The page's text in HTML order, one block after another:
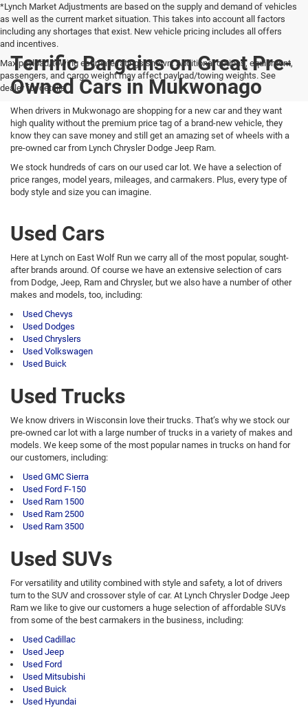
*Lynch Market Adjustments are based on the supply and demand of vehicles
as well as the current market situation. This takes into account all factors
including any shortages that exist. New vehicle pricing includes all offers
and incentives.
Max payload/towing estimate ratings shown. Additional options, equipment,
passengers, and cargo weight may affect payload/towing weights. See
dealer for details.
Terrific Bargains on Great Pre-
Owned Cars in Mukwonago
When drivers in Mukwonago are shopping for a new car and they want
high quality without the premium price tag of a brand-new vehicle, they
know they can save money and still get an amazing set of wheels with a
pre-owned car from Lynch Chrysler Dodge Jeep Ram.
We stock hundreds of cars on our used car lot. We have a selection of
price ranges, model years, mileages, and carmakers. Plus, every type of
body style and size you can imagine.
Used Cars
Here at Lynch on East Wolf Run we carry all of the most popular, sought-
after brands around. Of course we have an extensive selection of cars
from Dodge, Jeep, Ram and Chrysler, but we also have a number of other
makes and models, too, including:
Used Chevys
Used Dodges
Used Chryslers
Used Volkswagen
Used Buick
Used Trucks
We know drivers in Wisconsin love their trucks. That’s why we stock our
pre-owned car lot with a large number of trucks in a variety of makes and
models. We keep some of the most popular names in trucks on hand for
our customers, including:
Used GMC Sierra
Used Ford F-150
Used Ram 1500
Used Ram 2500
Used Ram 3500
Used SUVs
For versatility and utility combined with style and safety, a lot of drivers
turn to the SUV and crossover style of car. At Lynch Chrysler Dodge Jeep
Ram we like to give our customers a huge selection of affordable SUVs
from some of the best carmakers in the business, including:
Used Cadillac
Used Jeep
Used Ford
Used Mitsubishi
Used Buick
Used Hyundai